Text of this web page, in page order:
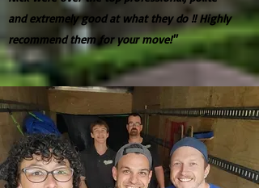
and extremely good at what they do !! Highly
recommend them for your move!"